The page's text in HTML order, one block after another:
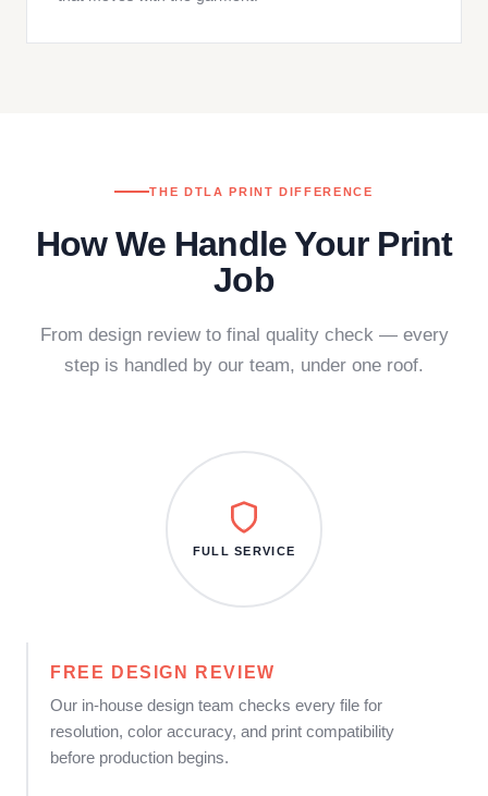
THE DTLA PRINT DIFFERENCE
How We Handle Your Print
Job
From design review to final quality check — every
step is handled by our team, under one roof.
FREE DESIGN REVIEW
Our in-house design team checks every file for
resolution, color accuracy, and print compatibility
before production begins.
FULL SERVICE